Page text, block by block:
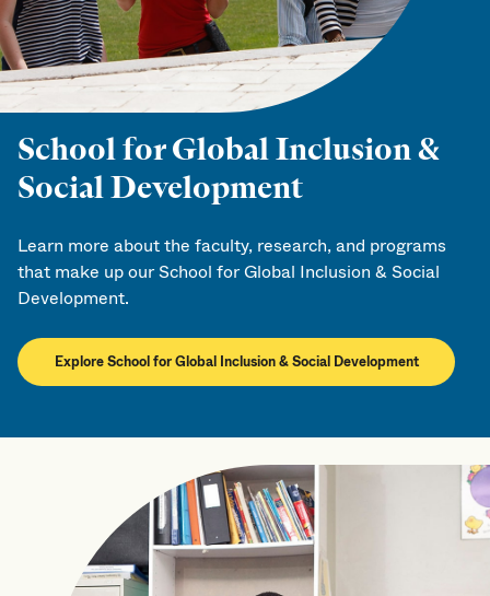
School for Global Inclusion &
Social Development
Learn more about the faculty, research, and programs
that make up our School for Global Inclusion & Social
Development.
Explore School for Global Inclusion & Social Development